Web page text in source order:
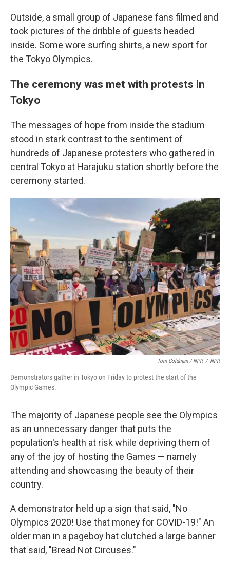
Outside, a small group of Japanese fans filmed and
took pictures of the dribble of guests headed
inside. Some wore surfing shirts, a new sport for
the Tokyo Olympics.
The ceremony was met with protests in
Tokyo
The messages of hope from inside the stadium
stood in stark contrast to the sentiment of
hundreds of Japanese protesters who gathered in
central Tokyo at Harajuku station shortly before the
ceremony started.
Tom Goldman / NPR / NPR
Demonstrators gather in Tokyo on Friday to protest the start of the
Olympic Games.
The majority of Japanese people see the Olympics
as an unnecessary danger that puts the
population's health at risk while depriving them of
any of the joy of hosting the Games — namely
attending and showcasing the beauty of their
country.
A demonstrator held up a sign that said, "No
Olympics 2020! Use that money for COVID-19!" An
older man in a pageboy hat clutched a large banner
that said, "Bread Not Circuses."